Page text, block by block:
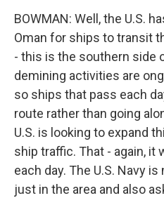
BOWMAN: Well, the U.S.
Oman for ships to transit
- this is the southern side
demining activities are
so ships that pass each
route rather than going
U.S. is looking to expand
ship traffic. That - again, it
each day. The U.S. Navy
just in the area and also